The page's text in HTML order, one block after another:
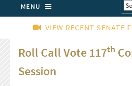
MENU
VIEW RECENT SENATE
Roll Call Vote 117th
Session